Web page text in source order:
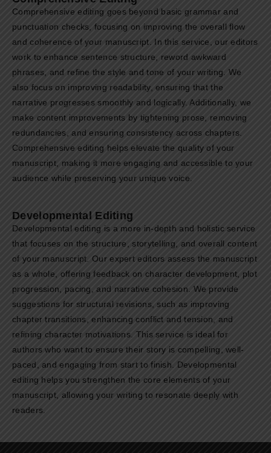
Comprehensive editing goes beyond basic grammar and
punctuation checks, focusing on improving the overall flow
and coherence of your manuscript. In this service, our editors
work to enhance sentence structure, reword awkward
phrases, and refine the style and tone of your writing. We
also focus on improving readability, ensuring that the
narrative progresses smoothly and logically. Additionally, we
make content improvements by tightening prose, removing
redundancies, and ensuring consistency across chapters.
Comprehensive editing helps elevate the quality of your
manuscript, making it more engaging and accessible to your
audience while preserving your unique voice.
Developmental Editing
Developmental editing is a more in-depth and holistic service
that focuses on the structure, storytelling, and overall content
of your manuscript. Our expert editors assess the manuscript
as a whole, offering feedback on character development, plot
progression, pacing, and narrative cohesion. We provide
suggestions for structural revisions, such as improving
chapter transitions, enhancing conflict and tension, and
refining character motivations. This service is ideal for
authors who want to ensure their story is compelling, well-
paced, and engaging from start to finish. Developmental
editing helps you strengthen the core elements of your
manuscript, allowing your writing to resonate deeply with
readers.